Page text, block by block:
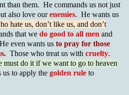
than them. He commands us not just
also love ourenemies. He wants us
hate us, don’t like us, and don’t
that we do good to all men and
He even wants us to pray for those
Those who treat us with cruelty.
must do it if we want to go to heaven
us to apply the golden rule to